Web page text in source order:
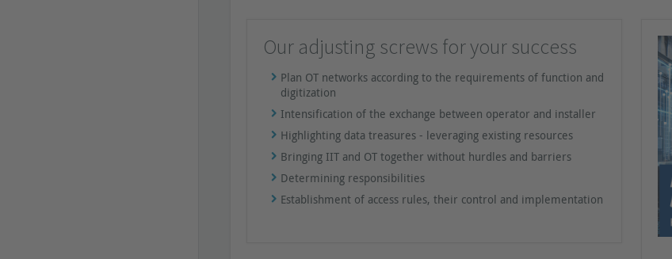
Our adjusting screws for your success
Plan OT networks according to the requirements of function and
digitization
Intensification of the exchange between operator and installer
Highlighting data treasures - leveraging existing resources
Bringing IIT and OT together without hurdles and barriers
Determining responsibilities
Establishment of access rules, their control and implementation